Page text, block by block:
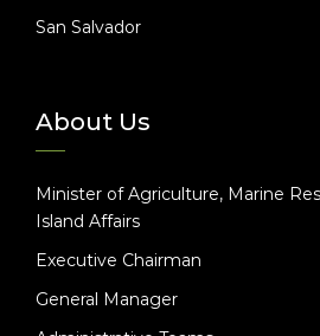
San Salvador
About Us
Minister of Agriculture, Marine
Island Affairs
Executive Chairman
General Manager